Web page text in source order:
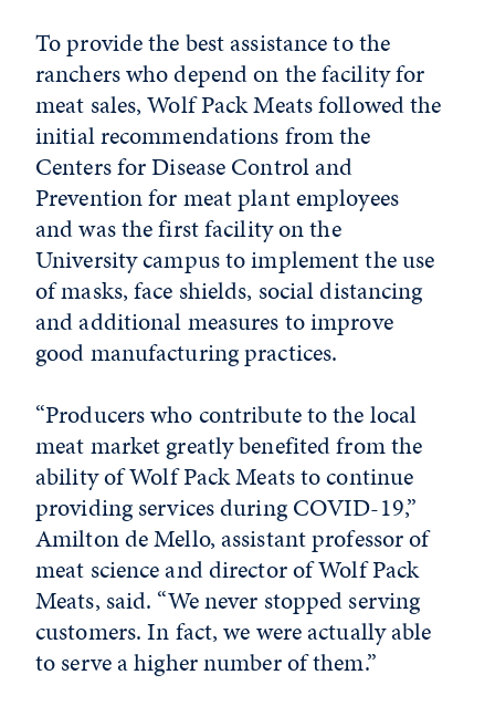
To provide the best assistance to the
ranchers who depend on the facility for
meat sales, Wolf Pack Meats followed the
initial recommendations from the
Centers for Disease Control and
Prevention for meat plant employees
and was the first facility on the
University campus to implement the use
of masks, face shields, social distancing
and additional measures to improve
good manufacturing practices.
“Producers who contribute to the local
meat market greatly benefited from the
ability of Wolf Pack Meats to continue
providing services during COVID-19,”
Amilton de Mello, assistant professor of
meat science and director of Wolf Pack
Meats, said. “We never stopped serving
customers. In fact, we were actually able
to serve a higher number of them.”